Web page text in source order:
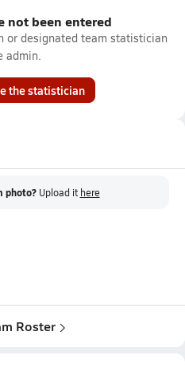
not been entered
or designated team statistician
admin.
the statistician
photo? Upload it here
Roster